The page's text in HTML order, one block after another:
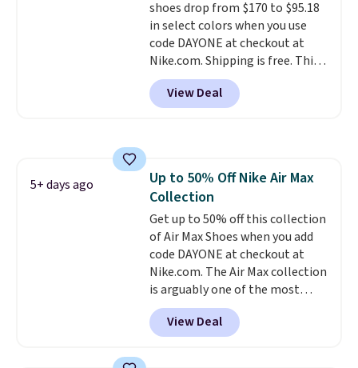
this posting, but we do expect it
to sell fast. Shipping is free
when you sign out with a Nike+
account.
shoes drop from $170 to $95.18
in select colors when you use
code DAYONE at checkout at
Nike.com. Shipping is free. This
gets you more than $70 off the
regular price!They're still full
price at other major retailers,
There's only a few more days to
take advantage of this discount
and we expect some of the more
popular sizes to go fast.
View Deal
5+ days ago
Up to 50% Off Nike Air Max
Collection
Get up to 50% off this collection
of Air Max Shoes when you add
code DAYONE at checkout at
Nike.com. The Air Max collection
is arguably one of the most
popular collection of Nike shoes
on the market. We do anticipate
these to sell fast. You can get
View Deal